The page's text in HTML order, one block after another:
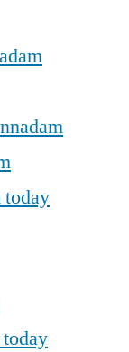
today